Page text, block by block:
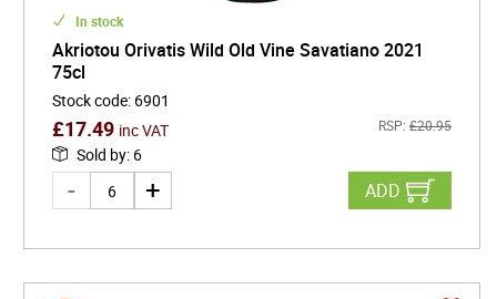
In stock
Akriotou Orivatis Wild Old Vine Savatiano 2021
75cl
Stock code: 6901
£17.49 inc VAT RSP: £20.95
Sold by: 6
ADD